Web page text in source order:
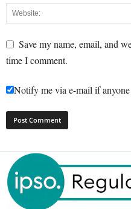
Save my name, email, and
time I comment.
Notify me via e-mail if